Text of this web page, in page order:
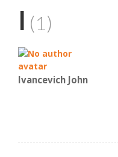
I (1)
Ivancevich John